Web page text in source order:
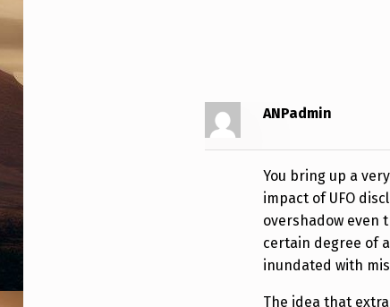
ANPadmin
You bring up a
impact of UFO
overshadow even
certain degree of
inundated with
The idea that